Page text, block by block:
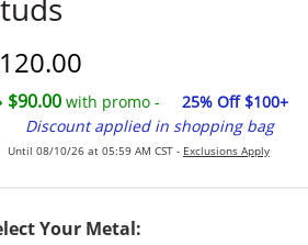
Price
$90.00 with promo -
25% Off $100+
Discount applied in shopping bag
Until 08/10/26 at 05:59 AM CST - Exclusions Apply
Your Metal: